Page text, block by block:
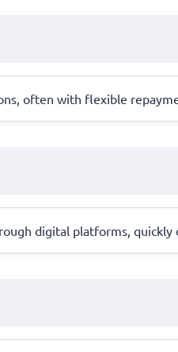
often with flexible
digital platforms, quickly